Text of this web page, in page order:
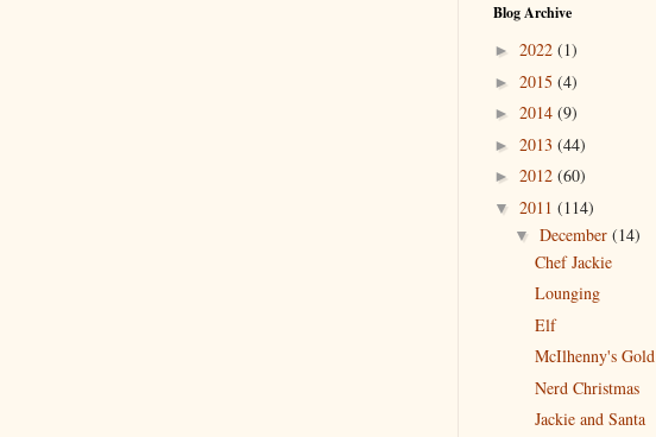
Blog Archive
► 2022 (1)
► 2015 (4)
► 2014 (9)
► 2013 (44)
► 2012 (60)
▼ 2011 (114)
▼ December (14)
Chef Jackie
Lounging
Elf
McIlhenny's Gold
Nerd Christmas
Jackie and Santa